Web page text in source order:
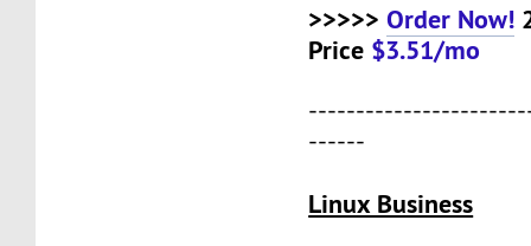
>>>>>Order Now!
Price $3.51/mo
------
Linux Business